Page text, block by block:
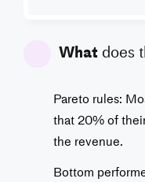
What does
Pareto rules:
that 20% of
the revenue.
Bottom